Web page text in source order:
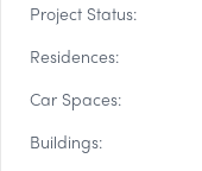
Project Status:
Residences:
Car Spaces:
Buildings: